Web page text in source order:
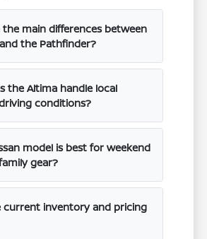
the main differences between
the Pathfinder?
the Altima handle local
conditions?
model is best for weekend
gear?
current inventory and pricing